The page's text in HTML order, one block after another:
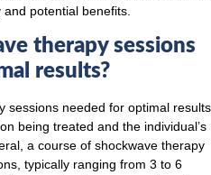
potential benefits.
therapy sessions
results?
sessions needed for optimal results
being treated and the individual’s
a course of shockwave therapy
typically ranging from 3 to 6